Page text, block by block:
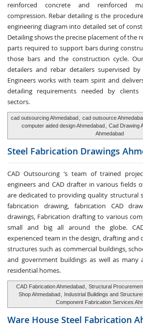
reinforced concrete and reinforced
compression. Rebar detailing is the
engineering diagram into detailed set of
Detailing shows the precise placement of the
parts required to support bars during
those bars and the construction cycle.
detailers and rebar detailers supervised by
Engineers works with team spirit and
detailing requirements needed by
sectors.
cad outsourcing Ahmedabad cad outsource
computer aided design Ahmedabad
Cad Drawing
Ahmedabad
Steel Fabrication Drawings
CAD Outsourcing ’s team of trained
engineers and CAD drafter in various fields
are dedicated to providing quality structural
fabrication drawing, fabrication CAD
drawings, Fabrication drafting to various
small and big all around the globe.
experienced team in the design, drafting and
structures such as commercial buildings,
and government buildings as well as many
residential homes.
CAD Fabrication Ahmedabad Structural
Shop Ahmedabad
Industrial Buildings and
Component Fabrication Services
Ware House Steel Fabrication